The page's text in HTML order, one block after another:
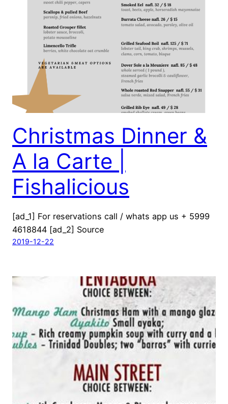
Christmas Dinner &
A la Carte |
Fishalicious
[ad_1] For reservations call / whats app us + 5999
4618844 [ad_2] Source
2019-12-22